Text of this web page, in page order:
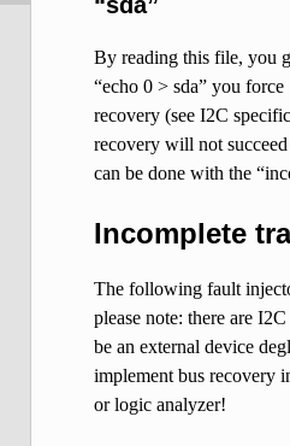
By reading this file, you
“echo 0 > sda” you
recovery (see I2C
recovery will not
can be done with the
Incomplete
The following fault
please note: there are
be an external device
implement bus recovery
or logic analyzer!